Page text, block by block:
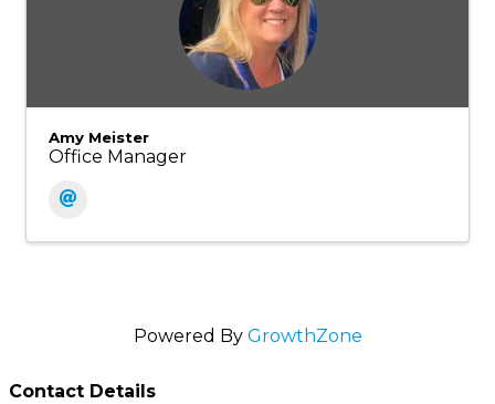
Amy Meister
Office Manager
Powered By GrowthZone
Contact Details